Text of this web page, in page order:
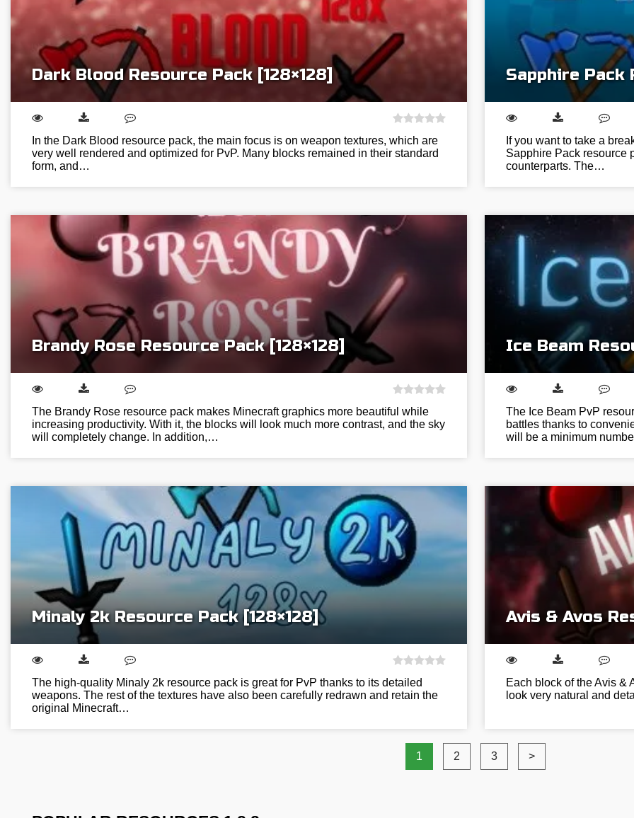
Dark Blood Resource Pack [128×128]
In the Dark Blood resource pack, the main focus is on weapon textures, which are
very well rendered and optimized for PvP. Many blocks remained in their standard
form, and…
Sapphire Pack
If you want to take a
Sapphire Pack resource
counterparts. The…
Brandy Rose Resource Pack [128×128]
The Brandy Rose resource pack makes Minecraft graphics more beautiful while
increasing productivity. With it, the blocks will look much more contrast, and the sky
will completely change. In addition,…
Ice Beam
The Ice Beam PvP
battles thanks to
will be a minimum
Minaly 2k Resource Pack [128×128]
The high-quality Minaly 2k resource pack is great for PvP thanks to its detailed
weapons. The rest of the textures have also been carefully redrawn and retain the
original Minecraft…
Avis & Avos
Each block of the Avis &
look very natural and
1 2 3 >